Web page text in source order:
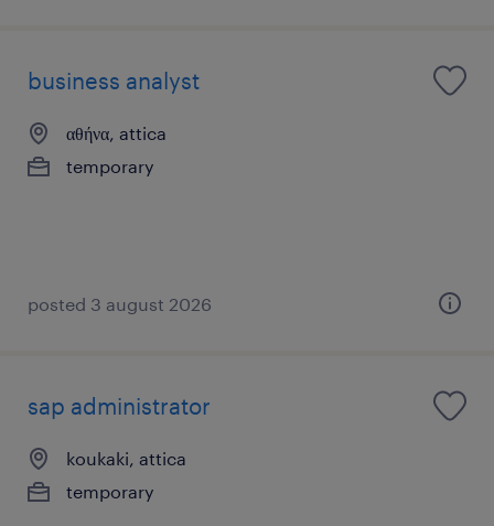
business analyst
αθήνα, attica
temporary
posted 3 august 2026
sap administrator
koukaki, attica
temporary